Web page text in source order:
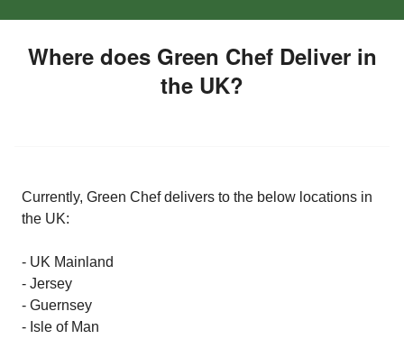
Where does Green Chef Deliver in
the UK?
Currently, Green Chef delivers to the below locations in
the UK:
- UK Mainland
- Jersey
- Guernsey
- Isle of Man